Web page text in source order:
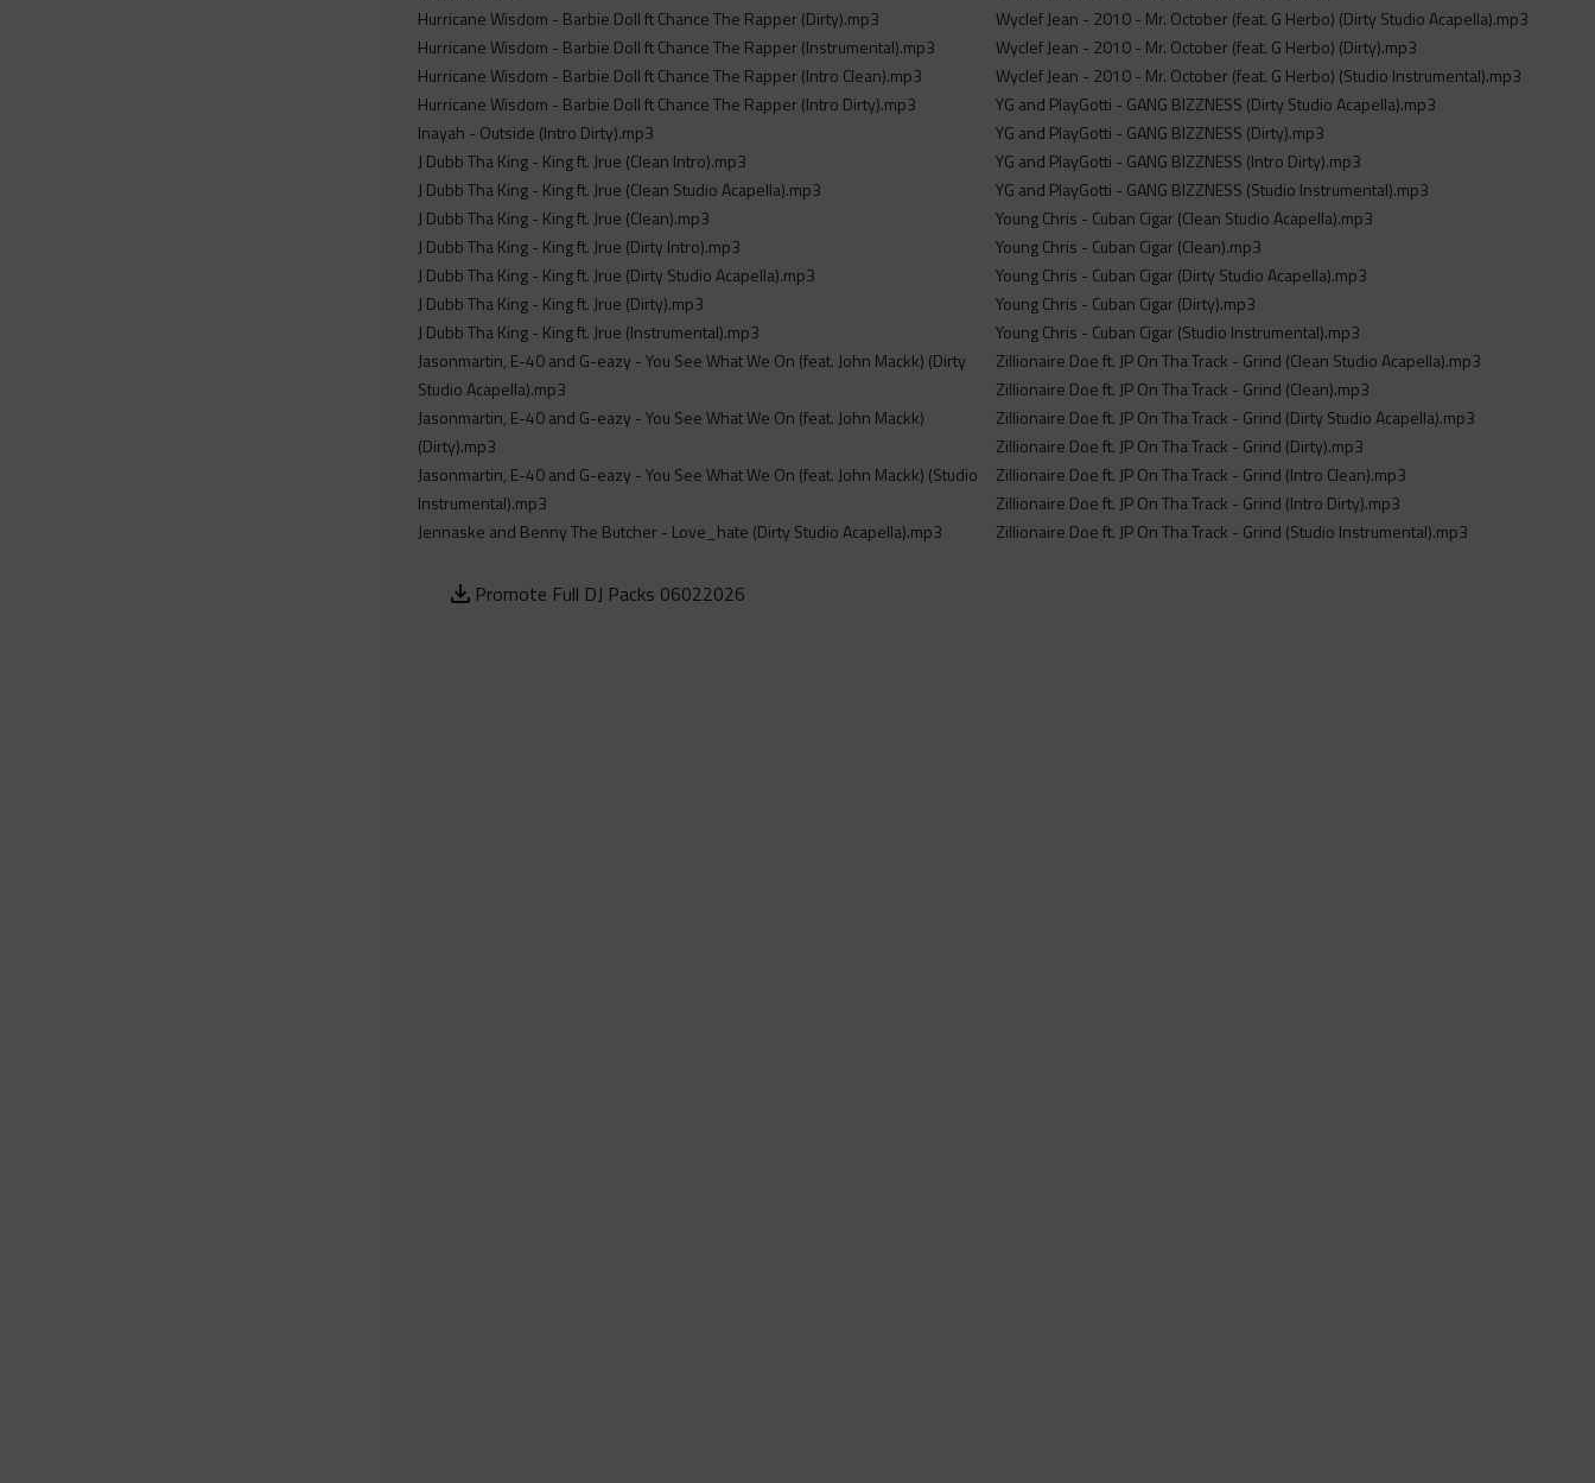
Hurricane Wisdom - Barbie Doll ft Chance The Rapper (Dirty).mp3
Hurricane Wisdom - Barbie Doll ft Chance The Rapper (Instrumental).mp3
Hurricane Wisdom - Barbie Doll ft Chance The Rapper (Intro Clean).mp3
Hurricane Wisdom - Barbie Doll ft Chance The Rapper (Intro Dirty).mp3
Inayah - Outside (Intro Dirty).mp3
J Dubb Tha King - King ft. Jrue (Clean Intro).mp3
J Dubb Tha King - King ft. Jrue (Clean Studio Acapella).mp3
J Dubb Tha King - King ft. Jrue (Clean).mp3
J Dubb Tha King - King ft. Jrue (Dirty Intro).mp3
J Dubb Tha King - King ft. Jrue (Dirty Studio Acapella).mp3
J Dubb Tha King - King ft. Jrue (Dirty).mp3
J Dubb Tha King - King ft. Jrue (Instrumental).mp3
Jasonmartin, E-40 and G-eazy - You See What We On (feat. John Mackk) (Dirty
Studio Acapella).mp3
Jasonmartin, E-40 and G-eazy - You See What We On (feat. John Mackk)
(Dirty).mp3
Jasonmartin, E-40 and G-eazy - You See What We On (feat. John Mackk) (Studio
Instrumental).mp3
Jennaske and Benny The Butcher - Love_hate (Dirty Studio Acapella).mp3
Wyclef Jean - 2010 - Mr. October (feat. G Herbo) (Dirty Studio Acapella).mp3
Wyclef Jean - 2010 - Mr. October (feat. G Herbo) (Dirty).mp3
Wyclef Jean - 2010 - Mr. October (feat. G Herbo) (Studio Instrumental).mp3
YG and PlayGotti - GANG BIZZNESS (Dirty Studio Acapella).mp3
YG and PlayGotti - GANG BIZZNESS (Dirty).mp3
YG and PlayGotti - GANG BIZZNESS (Intro Dirty).mp3
YG and PlayGotti - GANG BIZZNESS (Studio Instrumental).mp3
Young Chris - Cuban Cigar (Clean Studio Acapella).mp3
Young Chris - Cuban Cigar (Clean).mp3
Young Chris - Cuban Cigar (Dirty Studio Acapella).mp3
Young Chris - Cuban Cigar (Dirty).mp3
Young Chris - Cuban Cigar (Studio Instrumental).mp3
Zillionaire Doe ft. JP On Tha Track - Grind (Clean Studio Acapella).mp3
Zillionaire Doe ft. JP On Tha Track - Grind (Clean).mp3
Zillionaire Doe ft. JP On Tha Track - Grind (Dirty Studio Acapella).mp3
Zillionaire Doe ft. JP On Tha Track - Grind (Dirty).mp3
Zillionaire Doe ft. JP On Tha Track - Grind (Intro Clean).mp3
Zillionaire Doe ft. JP On Tha Track - Grind (Intro Dirty).mp3
Zillionaire Doe ft. JP On Tha Track - Grind (Studio Instrumental).mp3
Promote Full DJ Packs 06022026